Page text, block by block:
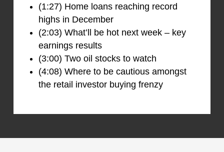
(1:27) Home loans reaching record
highs in December
(2:03) What’ll be hot next week – key
earnings results
(3:00) Two oil stocks to watch
(4:08) Where to be cautious amongst
the retail investor buying frenzy